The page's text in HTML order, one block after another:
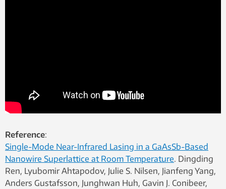
Reference:
Single-Mode Near-Infrared Lasing in a GaAsSb-Based
Nanowire Superlattice at Room Temperature. Dingding
Ren, Lyubomir Ahtapodov, Julie S. Nilsen, Jianfeng Yang,
Anders Gustafsson, Junghwan Huh, Gavin J. Conibeer,